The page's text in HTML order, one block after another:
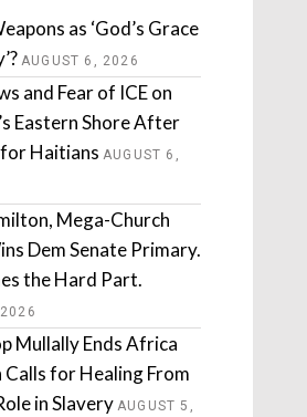
as ‘God’s Grace
AUGUST 6, 2026
and Fear of ICE on
Eastern Shore After
for Haitians AUGUST 6,
Mega-Church
Dem Senate Primary.
the Hard Part.
Mullally Ends Africa
for Healing From
in Slavery AUGUST 5,